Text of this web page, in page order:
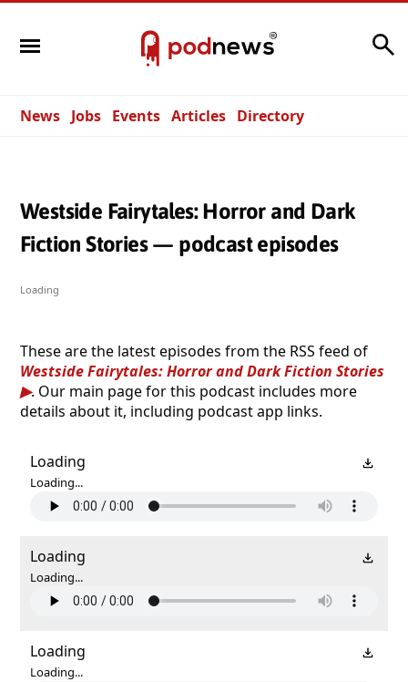
News Jobs Events Articles Directory
Westside Fairytales: Horror and Dark
Fiction Stories — podcast episodes
Loading
These are the latest episodes from the RSS feed of
Westside Fairytales: Horror and Dark Fiction Stories
. Our main page for this podcast includes more
details about it, including podcast app links.
Loading
Loading...
Loading
Loading...
Loading
Loading...